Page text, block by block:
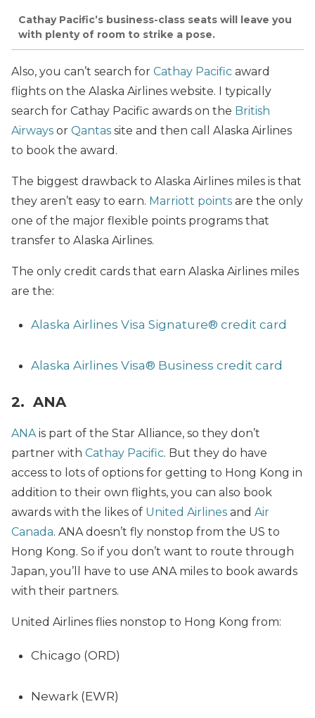
Cathay Pacific’s business-class seats will leave you
with plenty of room to strike a pose.
Also, you can’t search for Cathay Pacific award
flights on the Alaska Airlines website. I typically
search for Cathay Pacific awards on the British
Airways or Qantas site and then call Alaska Airlines
to book the award.
The biggest drawback to Alaska Airlines miles is that
they aren’t easy to earn. Marriott points are the only
one of the major flexible points programs that
transfer to Alaska Airlines.
The only credit cards that earn Alaska Airlines miles
are the:
Alaska Airlines Visa Signature® credit card
Alaska Airlines Visa® Business credit card
2. ANA
ANA is part of the Star Alliance, so they don’t
partner with Cathay Pacific. But they do have
access to lots of options for getting to Hong Kong in
addition to their own flights, you can also book
awards with the likes of United Airlines and Air
Canada. ANA doesn’t fly nonstop from the US to
Hong Kong. So if you don’t want to route through
Japan, you’ll have to use ANA miles to book awards
with their partners.
United Airlines flies nonstop to Hong Kong from:
Chicago (ORD)
Newark (EWR)